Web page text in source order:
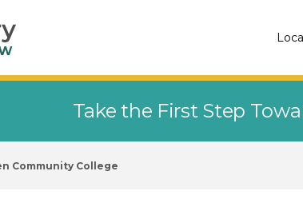
Take the First Step
Community College